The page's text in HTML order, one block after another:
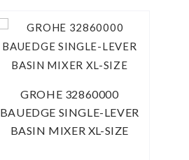
GROHE 32860000
BAUEDGE SINGLE-LEVER
BASIN MIXER XL-SIZE